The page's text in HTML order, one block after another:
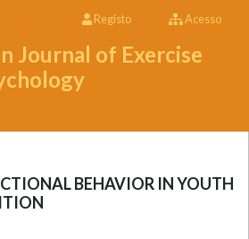
Registo Acesso
Journal of Exercise
BEHAVIOR IN YOUTH